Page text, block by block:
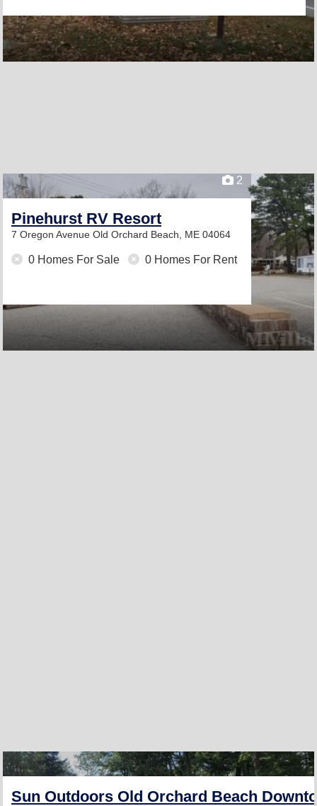
2
Pinehurst RV Resort
7 Oregon Avenue Old Orchard Beach, ME 04064
0 Homes For Sale 0 Homes For Rent
Sun Outdoors Old Orchard Beach